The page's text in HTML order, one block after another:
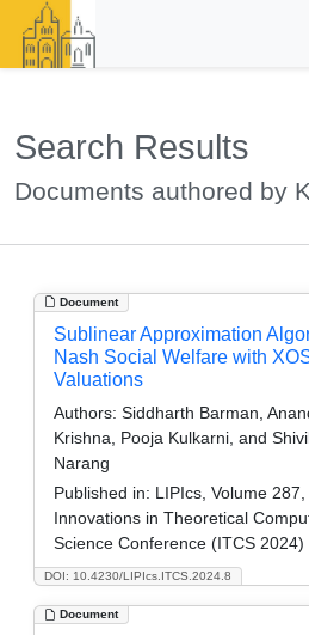
Search Results
Documents authored by
Document
DOI: 10.4230/LIPIcs.ITCS.2024.8
Sublinear Approximation
Nash Social Welfare with
Valuations
Authors: Siddharth Barman,
Krishna, Pooja Kulkarni, and
Narang
Published in: LIPIcs, Volume 287,
Innovations in Theoretical
Science Conference (ITCS 2024)
Document